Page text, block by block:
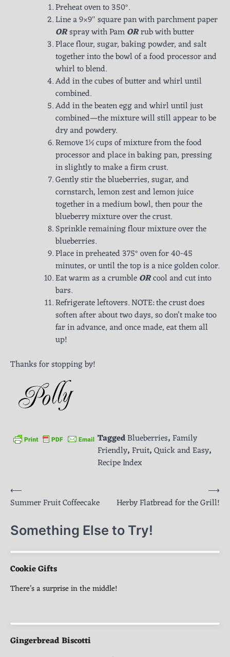
Preheat oven to 350°.
Line a 9×9″ square pan with parchment paper
ORspray with PamORrub with butter
Place flour, sugar, baking powder, and salt
together into the bowl of a food processor and
whirl to blend.
Add in the cubes of butter and whirl until
combined.
Add in the beaten egg and whirl until just
combined—the mixture will still appear to be
dry and powdery.
Remove 1½ cups of mixture from the food
processor and place in baking pan, pressing
in slightly to make a firm crust.
Gently stir the blueberries, sugar, and
cornstarch, lemon zest and lemon juice
together in a medium bowl, then pour the
blueberry mixture over the crust.
Sprinkle remaining flour mixture over the
blueberries.
Place in preheated 375° oven for 40-45
minutes, or until the top is a nice golden color.
Eat warm as a crumbleORcool and cut into
bars.
Refrigerate leftovers. NOTE: the crust does
soften after about two days, so don’t make too
far in advance, and once made, eat them all
up!
Thanks for stopping by!
TaggedBlueberries,Family
Friendly,Fruit,Quick and Easy,
Recipe Index
Post
navigation
⟵
Summer Fruit Coffeecake
Herby Flatbread for the Grill!
⟶
Something Else to Try!
Cookie Gifts
There’s a surprise in the middle!
Gingerbread Biscotti